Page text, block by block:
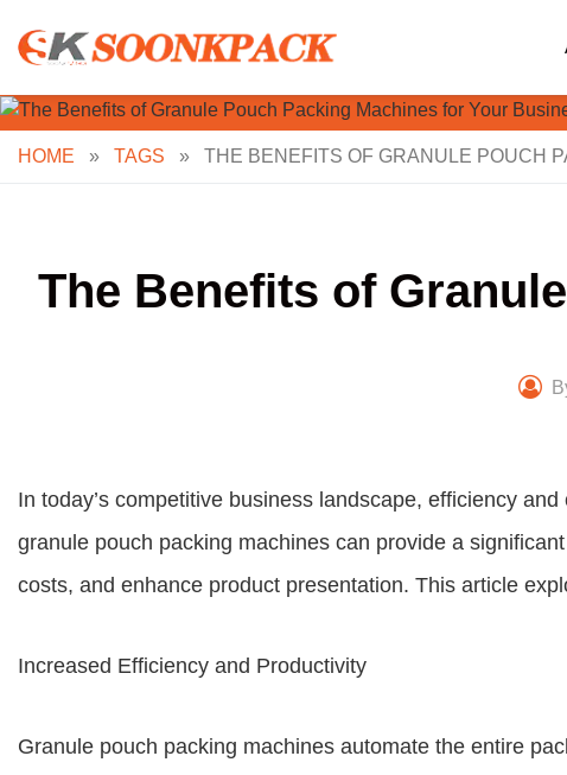
content
HOME » TAGS » THE BENEFITS OF GRANULE POUCH
The Benefits of
In today’s competitive business landscape, efficiency
granule pouch packing machines can provide a
costs, and enhance product presentation. This article
Increased Efficiency and Productivity
Granule pouch packing machines automate the entire